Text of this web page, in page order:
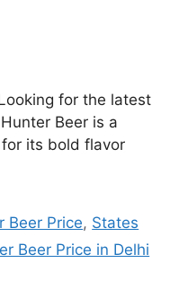
for the latest
Beer is a
its bold flavor
Beer Price, States
Beer Price in Delhi